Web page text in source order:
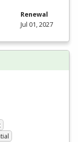
Renewal
Jul 01, 2027